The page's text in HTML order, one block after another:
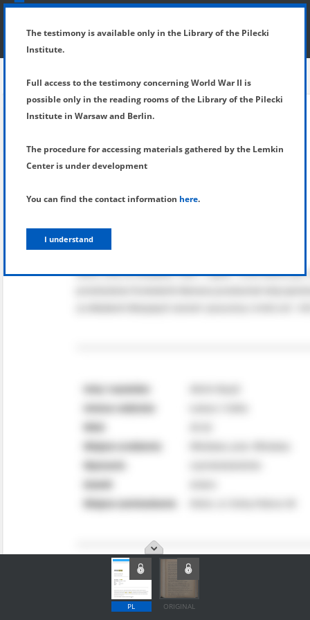
SHOW MENU
PL ORIGINAL
The testimony is available only in the Library of the Pilecki
Institute.
Full access to the testimony concerning World War II is
possible only in the reading rooms of the Library of the Pilecki
Institute in Warsaw and Berlin.
The procedure for accessing materials gathered by the Lemkin
Center is under development
You can find the contact information here.
I understand